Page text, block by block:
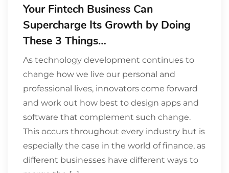
Your Fintech Business Can
Supercharge Its Growth by Doing
These 3 Things…
As technology development continues to
change how we live our personal and
professional lives, innovators come forward
and work out how best to design apps and
software that complement such change.
This occurs throughout every industry but is
especially the case in the world of finance, as
different businesses have different ways to